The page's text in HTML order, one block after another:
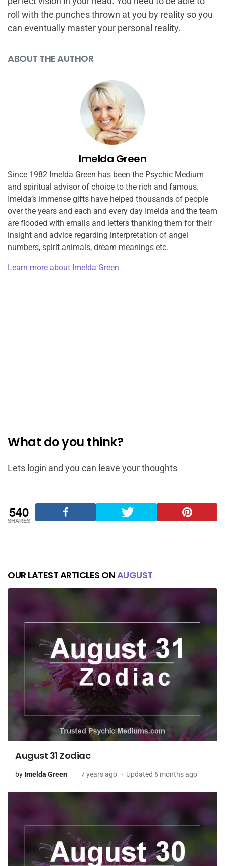
roll with the punches thrown at you by reality so you
can eventually master your personal reality.
ABOUT THE AUTHOR
Imelda Green
Since 1982 Imelda Green has been the Psychic Medium
and spiritual advisor of choice to the rich and famous.
Imelda’s immense gifts have helped thousands of people
over the years and each and every day Imelda and the team
are flooded with emails and letters thanking them for their
insight and advice regarding interpretation of angel
numbers, spirit animals, dream meanings etc.
Learn more about Imelda Green
What do you think?
Lets login and you can leave your thoughts
540
SHARES
OUR LATEST ARTICLES ONAUGUST
August 31 Zodiac
by Imelda Green 7 years ago Updated 6 months ago